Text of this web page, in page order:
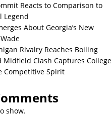
Reacts to Comparison to
Legend
About Georgia’s New
Rivalry Reaches Boiling
Midfield Clash Captures College
Competitive Spirit
show.